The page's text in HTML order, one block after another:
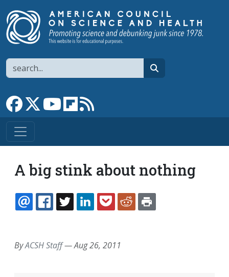
Search
Link to Facebook page
Link to XLink to YouTube channel
Link to flipboard
A big stink about nothing
EMAILFACEBOOK
TWITTERLINKEDINPOCKETREDDIT
ByACSH Staff—Aug 26, 2011